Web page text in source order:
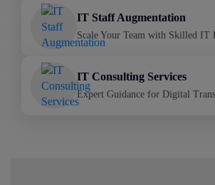
IT Staff Augmentation
Scale Your Team with Skilled IT
IT Consulting Services
Expert Guidance for Digital